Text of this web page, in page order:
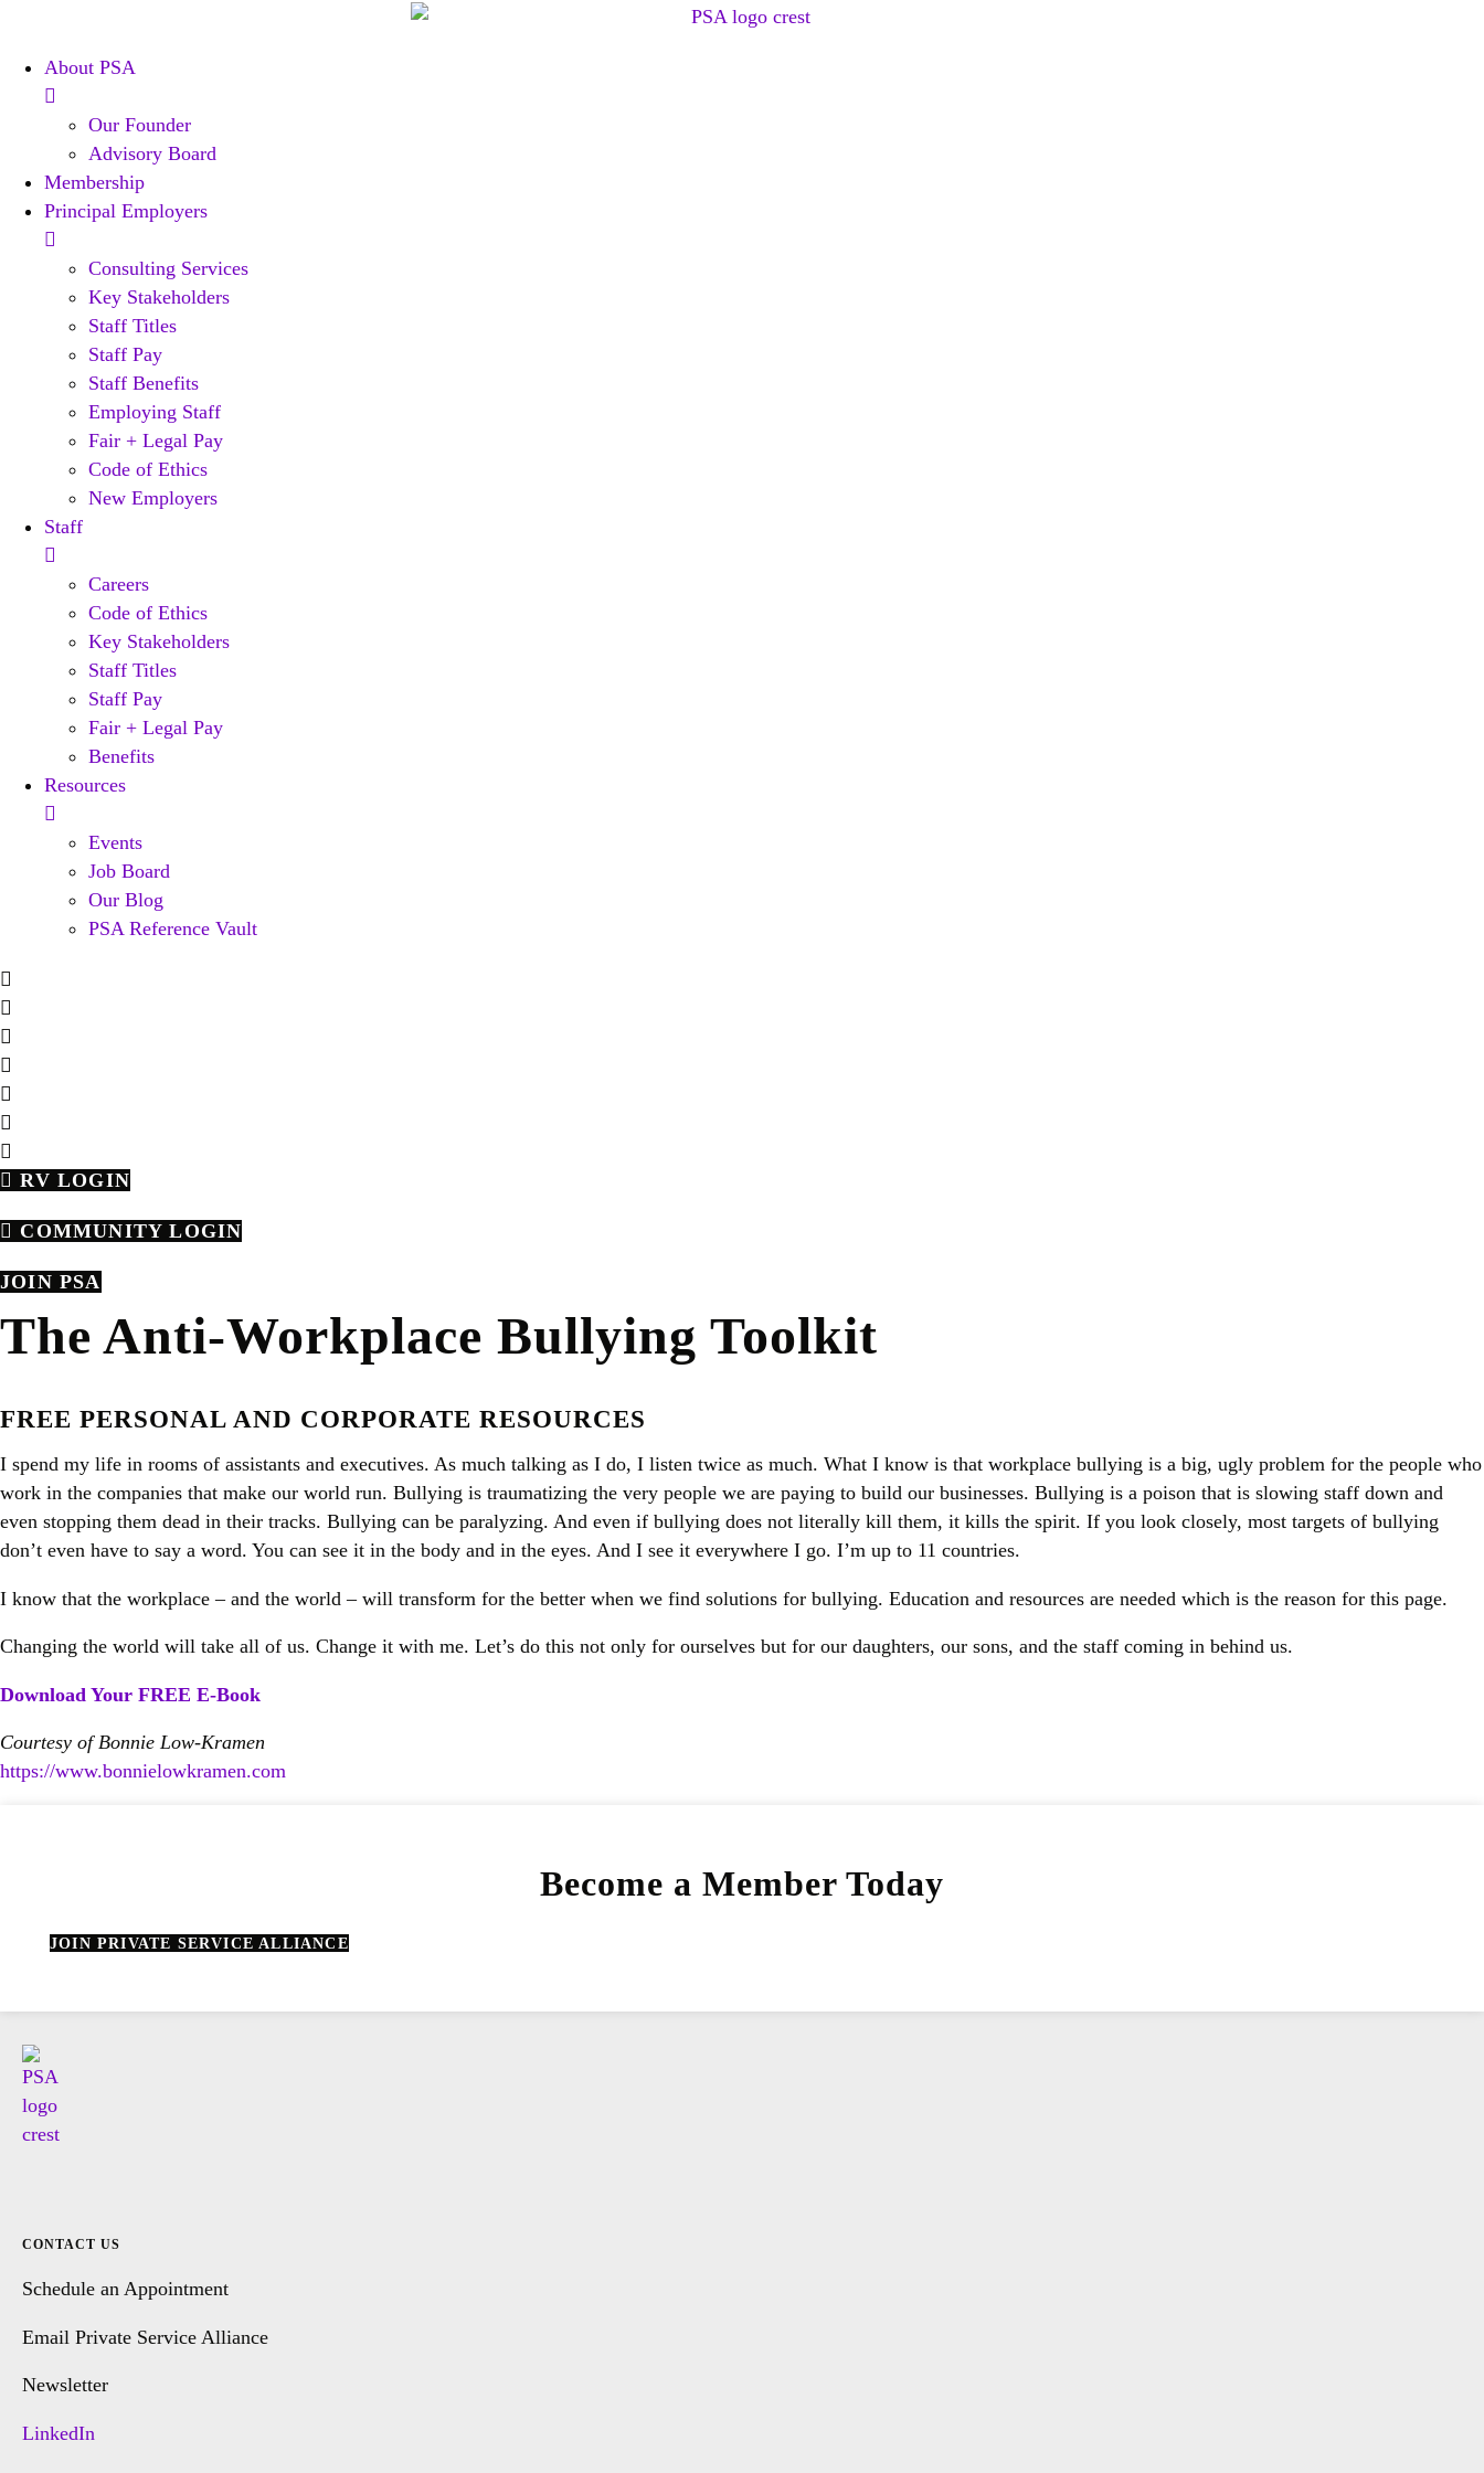
contentAbout PSA
Our Founder
Advisory Board
Membership
Principal Employers
Consulting Services
Key Stakeholders
Staff Titles
Staff Pay
Staff Benefits
Employing Staff
Fair + Legal Pay
Code of Ethics
New Employers
Staff
Careers
Code of Ethics
Key Stakeholders
Staff Titles
Staff Pay
Fair + Legal Pay
Benefits
Resources
Events
Job Board
Our Blog
PSA Reference Vault
RV LOGIN
COMMUNITY LOGIN
JOIN PSA
The Anti-Workplace Bullying Toolkit
FREE PERSONAL AND CORPORATE RESOURCES
I spend my life in rooms of assistants and executives. As much talking as I do, I listen twice as much. What I know is that workplace bullying is a big, ugly problem for the people who
work in the companies that make our world run. Bullying is traumatizing the very people we are paying to build our businesses. Bullying is a poison that is slowing staff down and
even stopping them dead in their tracks. Bullying can be paralyzing. And even if bullying does not literally kill them, it kills the spirit. If you look closely, most targets of bullying
don’t even have to say a word. You can see it in the body and in the eyes. And I see it everywhere I go. I’m up to 11 countries.
I know that the workplace – and the world – will transform for the better when we find solutions for bullying. Education and resources are needed which is the reason for this page.
Changing the world will take all of us. Change it with me. Let’s do this not only for ourselves but for our daughters, our sons, and the staff coming in behind us.
Download Your FREE E-Book
Courtesy of Bonnie Low-Kramen
https://www.bonnielowkramen.com
Become a Member Today
JOIN PRIVATE SERVICE ALLIANCE
CONTACT US
Schedule an Appointment
Email Private Service Alliance
Newsletter
LinkedIn